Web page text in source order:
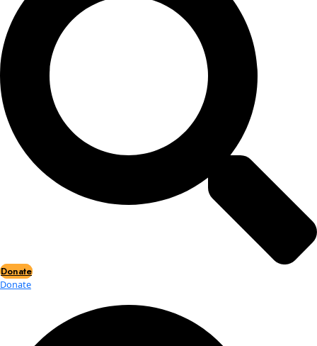
Contact
Our Explorers
All Explorers
Fellows
Flag Carriers
Events
Events
2026 Awards
Flag Reports
Partnerships & Giving